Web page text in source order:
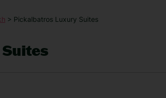
> Pickalbatros Luxury Suites